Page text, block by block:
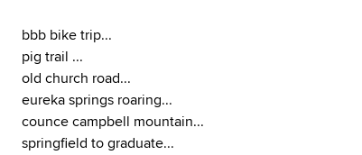
bbb bike trip...
pig trail ...
old church road...
eureka springs roaring...
counce campbell mountain...
springfield to graduate...